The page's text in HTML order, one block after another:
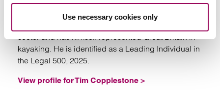
Use necessary cookies only
Bristol
sector and has himself represented Great Britain in
kayaking. He is identified as a Leading Individual in
the Legal 500, 2025.
View profile for Tim Copplestone >